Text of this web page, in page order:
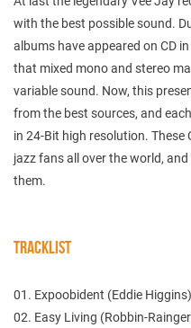
with the best possible sound.
albums have appeared on CD
that mixed mono and stereo
variable sound. Now, this
from the best sources, and
in 24-Bit high resolution. These
jazz fans all over the world,
them.
TRACKLIST
01. Expoobident (Eddie
02. Easy Living (Robbin-